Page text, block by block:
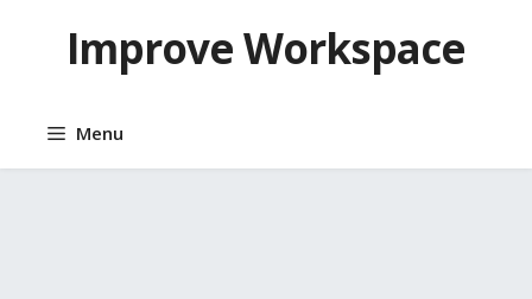
contentImprove Workspace
Menu